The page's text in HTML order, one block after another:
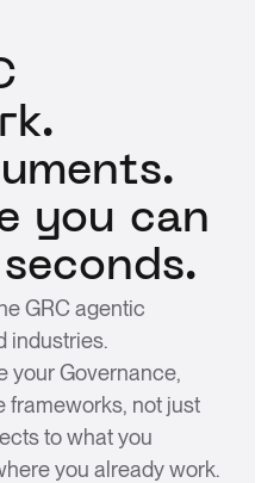
you can
GRC agentic
industries.
your Governance,
frameworks, not just
to what you
you already work.